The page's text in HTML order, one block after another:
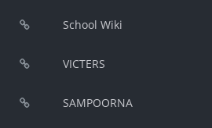
School Wiki
VICTERS
SAMPOORNA